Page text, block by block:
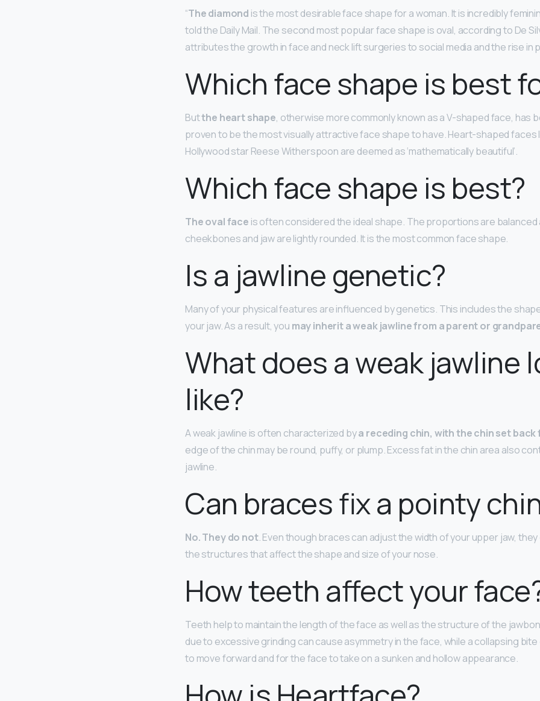
“The diamond is the most desirable face shape for a woman. It is incredibly
told the Daily Mail. The second most popular face shape is oval, according to De
attributes the growth in face and neck lift surgeries to social media and the rise in
Which face shape is best
Butthe heart shape, otherwise more commonly known as a V-shaped face, has
proven to be the most visually attractive face shape to have. Heart-shaped faces
Hollywood star Reese Witherspoon are deemed as ‘mathematically beautiful’.
Which face shape is best?
The oval face is often considered the ideal shape. The proportions are balanced
cheekbones and jaw are lightly rounded. It is the most common face shape.
Is a jawline genetic?
Many of your physical features are influenced by genetics. This includes the
your jaw. As a result, you may inherit a weak jawline from a parent or
What does a weak jawline
like?
A weak jawline is often characterized bya receding chin, with the chin set
edge of the chin may be round, puffy, or plump. Excess fat in the chin area also
jawline.
Can braces fix a pointy
No.They do not. Even though braces can adjust the width of your upper jaw, they
the structures that affect the shape and size of your nose.
How teeth affect your
Teeth help to maintain the length of the face as well as the structure of the
due to excessive grinding can cause asymmetry in the face, while a collapsing
to move forward and for the face to take on a sunken and hollow appearance.